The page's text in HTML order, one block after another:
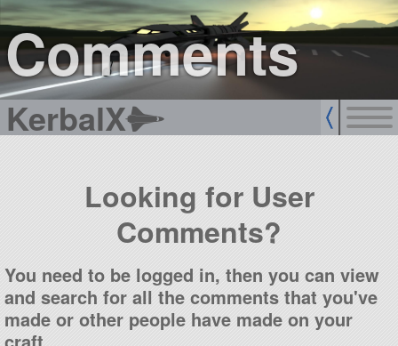
Comments
KerbalX
sign up
login
Looking for User
Comments?
You need to be logged in, then you can view
and search for all the comments that you've
made or other people have made on your